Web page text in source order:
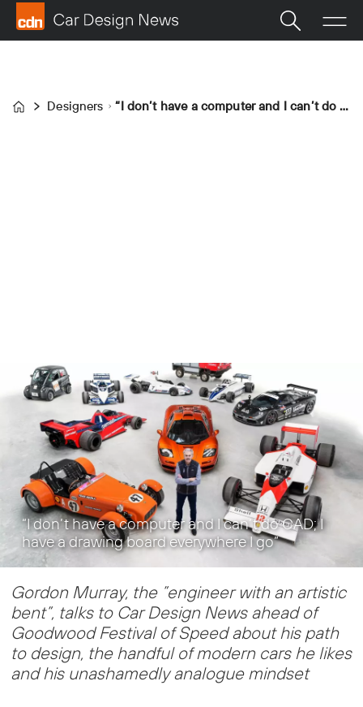
Home
Designers “I don’t have a computer and I can’t do CAD; I have a drawing board everywhere I go”
“I don’t have a computer and I can’t do CAD; I
have a drawing board everywhere I go”
Gordon Murray, the ”engineer with an artistic
bent”, talks to Car Design News ahead of
Goodwood Festival of Speed about his path
to design, the handful of modern cars he likes
and his unashamedly analogue mindset